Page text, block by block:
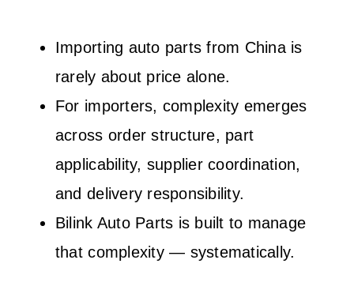
Importing auto parts from China is
rarely about price alone.
For importers, complexity emerges
across order structure, part
applicability, supplier coordination,
and delivery responsibility.
Bilink Auto Parts is built to manage
that complexity — systematically.